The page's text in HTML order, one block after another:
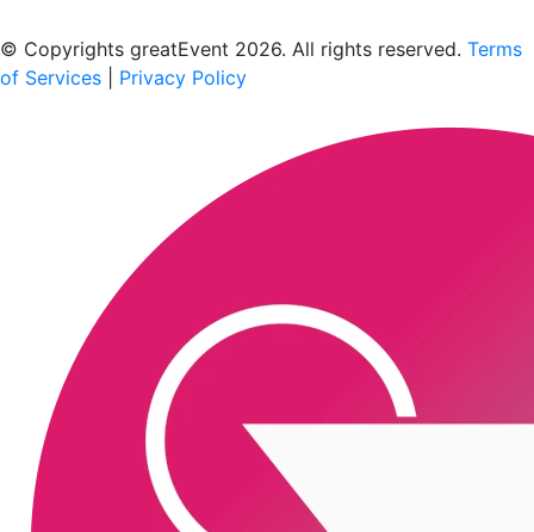
© Copyrights greatEvent 2026. All rights reserved. Terms
of Services
Privacy Policy